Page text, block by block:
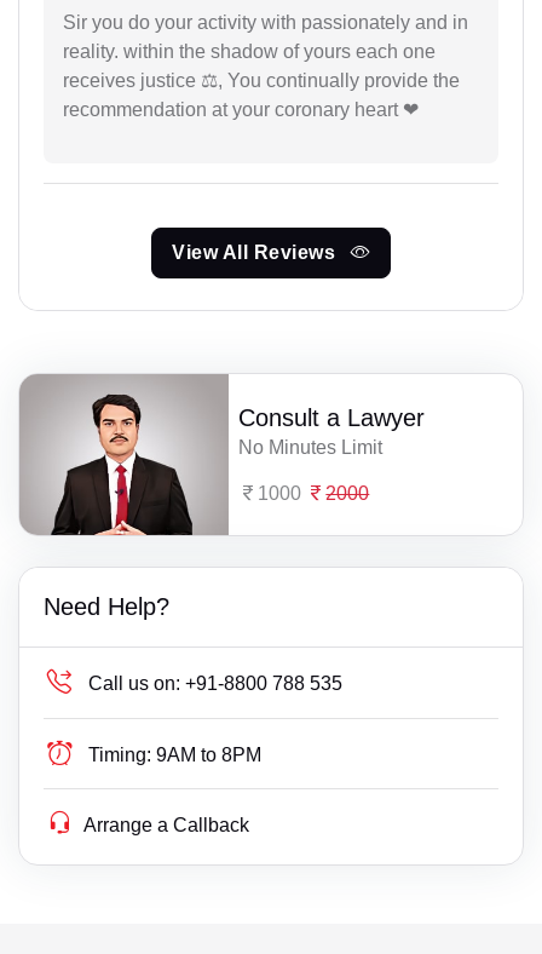
Sir you do your activity with passionately and in
reality. within the shadow of yours each one
receives justice ⚖, You continually provide the
recommendation at your coronary heart ❤
View All Reviews
Consult a Lawyer
No Minutes Limit
1000 2000
Need Help?
Call us on: +91-8800 788 535
Timing: 9AM to 8PM
Arrange a Callback